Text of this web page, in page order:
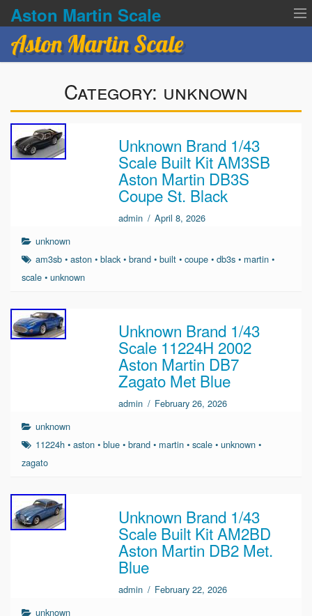
Aston Martin Scale
Terms of service
Aston Martin Scale
Category: unknown
Unknown Brand 1/43
Scale Built Kit AM3SB
Aston Martin DB3S
Coupe St. Black
admin / April 8, 2026
unknown
am3sb •aston •black•brand •built •coupe •db3s • martin •
scale • unknown
Unknown Brand 1/43
Scale 11224H 2002
Aston Martin DB7
Zagato Met Blue
admin / February 26, 2026
unknown
11224h •aston •blue •brand • martin •scale •unknown •
zagato
Unknown Brand 1/43
Scale Built Kit AM2BD
Aston Martin DB2 Met.
Blue
admin / February 22, 2026
unknown